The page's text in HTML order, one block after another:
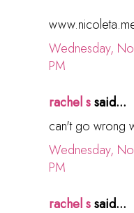
Wednesday,
PM
rachel ssaid...
can't go wrong
Wednesday,
PM
rachel ssaid...